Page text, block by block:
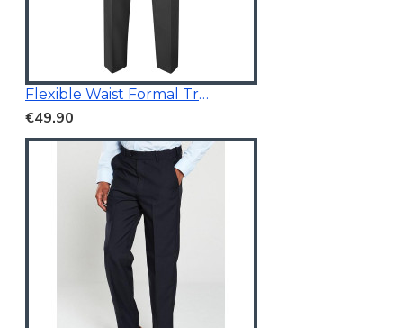
Flexible Waist Formal Trousers
€49.90